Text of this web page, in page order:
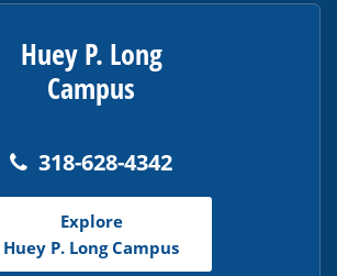
Huey P. Long
Campus
318-628-4342
Explore
Huey P. Long Campus